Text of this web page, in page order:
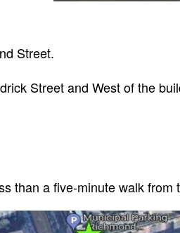
Street.
Street and West of the
than a five-minute walk from